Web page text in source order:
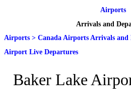
Airports
Arrivals and
Airports > Canada Airports Arrivals and
Airport Live Departures
Baker Lake